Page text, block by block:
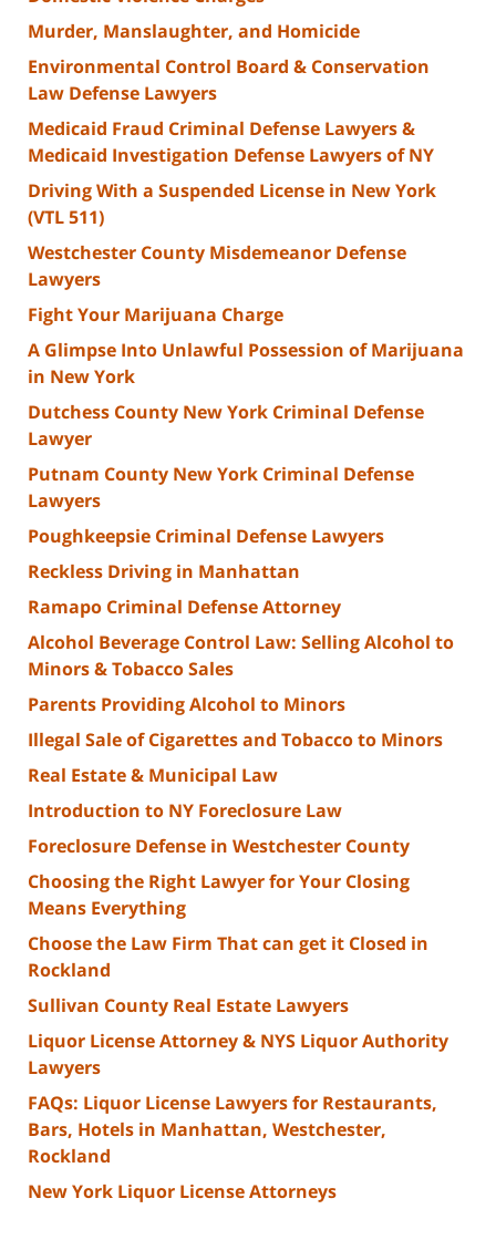
Murder, Manslaughter, and Homicide
Environmental Control Board & Conservation
Law Defense Lawyers
Medicaid Fraud Criminal Defense Lawyers &
Medicaid Investigation Defense Lawyers of NY
Driving With a Suspended License in New York
(VTL 511)
Westchester County Misdemeanor Defense
Lawyers
Fight Your Marijuana Charge
A Glimpse Into Unlawful Possession of Marijuana
in New York
Dutchess County New York Criminal Defense
Lawyer
Putnam County New York Criminal Defense
Lawyers
Poughkeepsie Criminal Defense Lawyers
Reckless Driving in Manhattan
Ramapo Criminal Defense Attorney
Alcohol Beverage Control Law: Selling Alcohol to
Minors & Tobacco Sales
Parents Providing Alcohol to Minors
Illegal Sale of Cigarettes and Tobacco to Minors
Real Estate & Municipal Law
Introduction to NY Foreclosure Law
Foreclosure Defense in Westchester County
Choosing the Right Lawyer for Your Closing
Means Everything
Choose the Law Firm That can get it Closed in
Rockland
Sullivan County Real Estate Lawyers
Liquor License Attorney & NYS Liquor Authority
Lawyers
FAQs: Liquor License Lawyers for Restaurants,
Bars, Hotels in Manhattan, Westchester,
Rockland
New York Liquor License Attorneys